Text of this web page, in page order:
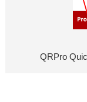
QRPro